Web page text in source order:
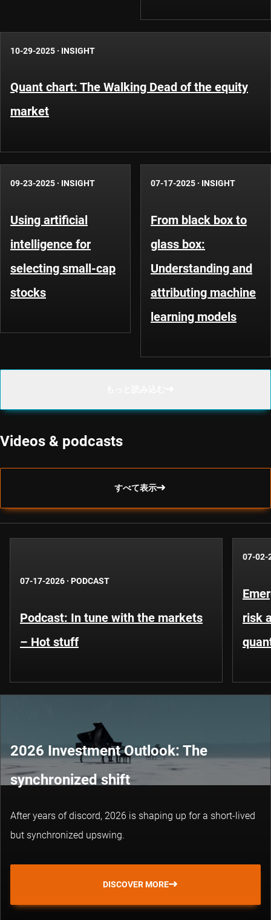
10-29-2025 · INSIGHT
Quant chart: The Walking Dead of the equity
market
09-23-2025 · INSIGHT
Using artificial
intelligence for
selecting small-cap
stocks
07-17-2025 · INSIGHT
From black box to
glass box:
Understanding and
attributing machine
learning models
Videos & podcasts
すべて表示
07-17-2026 · PODCAST
Podcast: In tune with the markets
– Hot stuff
07-02-
risk
2026 Investment Outlook: The
synchronized shift
After years of discord, 2026 is shaping up for a short-lived
but synchronized upswing.
DISCOVER MORE